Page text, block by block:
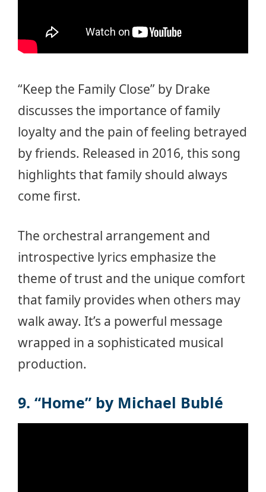
“Keep the Family Close” by Drake
discusses the importance of family
loyalty and the pain of feeling betrayed
by friends. Released in 2016, this song
highlights that family should always
come first.
The orchestral arrangement and
introspective lyrics emphasize the
theme of trust and the unique comfort
that family provides when others may
walk away. It’s a powerful message
wrapped in a sophisticated musical
production.
9. “Home” by Michael Bublé